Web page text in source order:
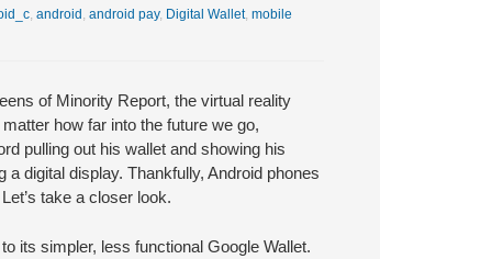
, android , android pay, Digital Wallet, mobile
of Minority Report, the virtual reality
how far into the future we go,
pulling out his wallet and showing his
digital display. Thankfully, Android phones
take a closer look.
its simpler, less functional Google Wallet.